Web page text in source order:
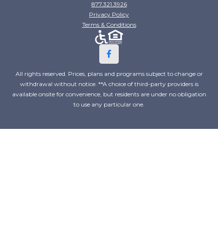
877.321.3926
Privacy Policy
Terms & Conditions
All rights reserved. Prices, plans and programs subject to change or
withdrawal without notice. **A choice of third-party providers is
available onsite for convenience, but residents are under no obligation
to use any particular one.